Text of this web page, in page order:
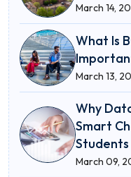
March 14,
What Is
March 13,
Why
Smart
Students
March 09,